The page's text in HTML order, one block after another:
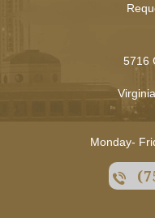
5716
Monday-